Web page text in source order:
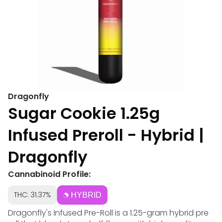
Dragonfly
Sugar Cookie 1.25g
Infused Preroll - Hybrid |
Dragonfly
Cannabinoid Profile:
THC: 31.37% HYBRID
Dragonfly's Infused Pre-Roll is a 1.25-gram hybrid pre